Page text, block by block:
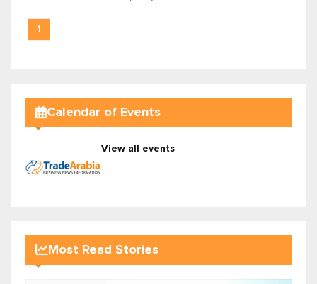
1
Calendar of Events
View all events
Most Read Stories